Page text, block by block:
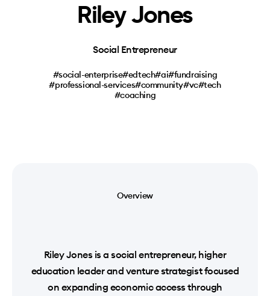
Riley Jones
Social Entrepreneur
#social-enterprise#edtech#ai#fundraising
#professional-services#community#vc#tech
#coaching
Overview
Riley Jones is a social entrepreneur, higher
education leader and venture strategist focused
on expanding economic access through